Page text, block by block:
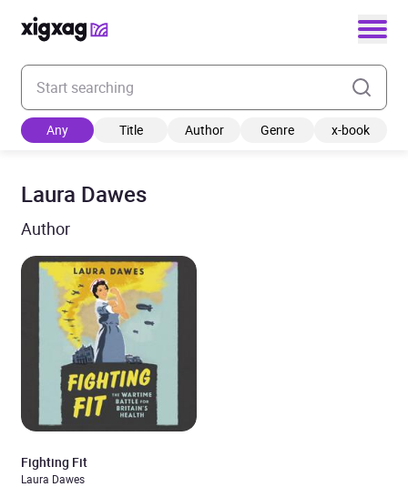
Enter your search keyword
Any Title Author Genre x-book
Laura Dawes
Author
Fighting Fit
Laura Dawes